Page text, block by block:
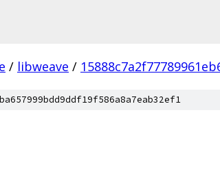
/ libweave /